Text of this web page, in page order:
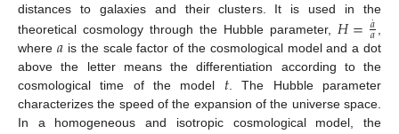
distances to galaxies and their clusters. It is used in the
theoretical cosmology through the Hubble parameter, 𝐻=𝑎
˙
𝑎
where 𝑎 is the scale factor of the cosmological model and a dot
above the letter means the differentiation according to the
cosmological time of the model 𝑡 . The Hubble parameter
characterizes the speed of the expansion of the universe space.
In a homogeneous and isotropic cosmological model, the